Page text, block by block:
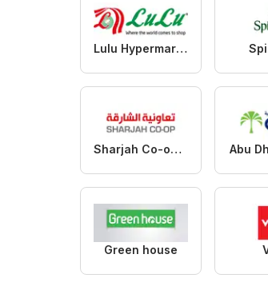
Lulu Hypermarket
Sharjah Co-operative Society Abu
Green house